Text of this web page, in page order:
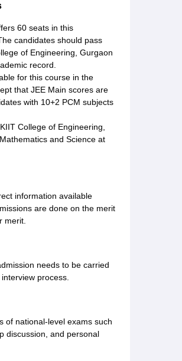
60 seats in this
candidates should pass
of Engineering, Gurgaon
record.
for this course in the
that JEE Main scores are
with 10+2 PCM subjects
College of Engineering,
and Science at
information available
are done on the merit
merit.
needs to be carried
process.
of national-level exams such
discussion, and personal